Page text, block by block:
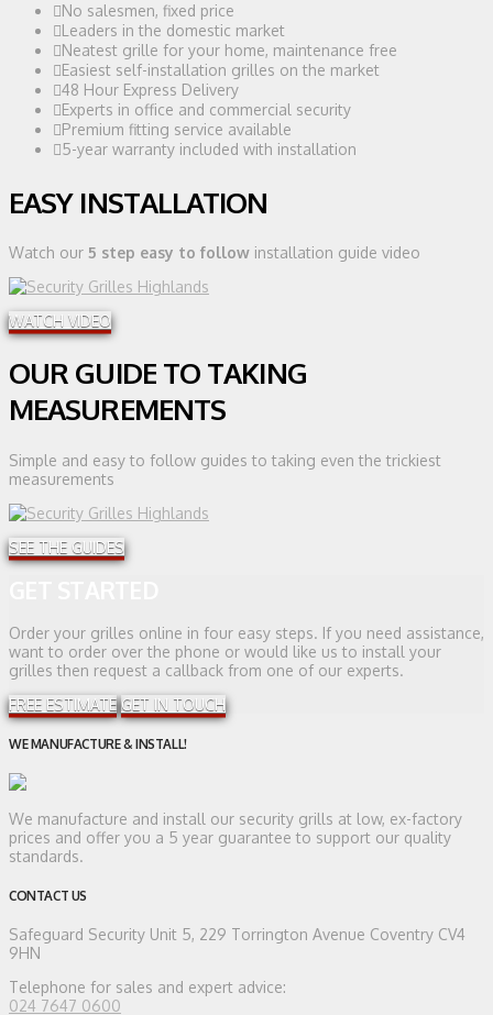
No salesmen, fixed price
Leaders in the domestic market
Neatest grille for your home, maintenance free
Easiest self-installation grilles on the market
48 Hour Express Delivery
Experts in office and commercial security
Premium fitting service available
5-year warranty included with installation
EASY INSTALLATION
Watch our 5 step easy to follow installation guide video
WATCH VIDEO
OUR GUIDE TO TAKING
MEASUREMENTS
Simple and easy to follow guides to taking even the trickiest
measurements
SEE THE GUIDES
Order your grilles online in four easy steps. If you need assistance,
want to order over the phone or would like us to install your
grilles then request a callback from one of our experts.
FREE ESTIMATE GET IN TOUCH
WE MANUFACTURE & INSTALL!
We manufacture and install our security grills at low, ex-factory
prices and offer you a 5 year guarantee to support our quality
standards.
CONTACT US
Safeguard Security Unit 5, 229 Torrington Avenue Coventry CV4
9HN
Telephone for sales and expert advice:
024 7647 0600